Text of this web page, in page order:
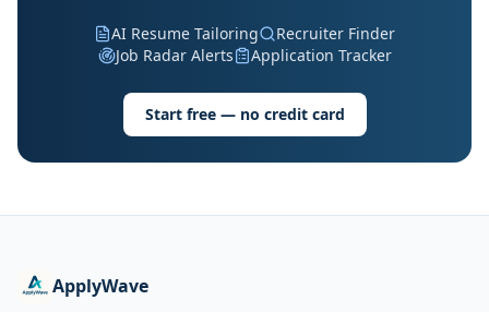
AI Resume Tailoring
Recruiter Finder
Job Radar Alerts
Application Tracker
Start free — no credit card
ApplyWave